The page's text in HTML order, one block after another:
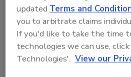
updatedTerms and
you to arbitrate claims
If you'd like to take the time
technologies we can use,
Technologies'. View our